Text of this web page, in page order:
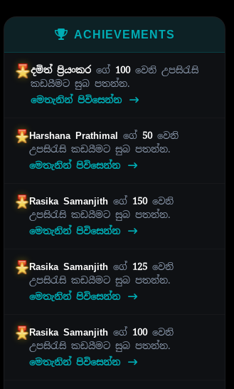
ACHIEVEMENTS
දමිත් ප්‍රියංකර ගේ 100වෙනි උපසිරැසි
කඩයීමට සුබ පතන්න.
මෙතැනින් පිවිසෙන්න
Harshana Prathimal ගේ 50වෙනි
උපසිරැසි කඩයීමට සුබ පතන්න.
මෙතැනින් පිවිසෙන්න
Rasika Samanjithගේ 150වෙනි
උපසිරැසි කඩයීමට සුබ පතන්න.
මෙතැනින් පිවිසෙන්න
Rasika Samanjithගේ 125 වෙනි
උපසිරැසි කඩයීමට සුබ පතන්න.
මෙතැනින් පිවිසෙන්න
Rasika Samanjithගේ 100වෙනි
උපසිරැසි කඩයීමට සුබ පතන්න.
මෙතැනින් පිවිසෙන්න